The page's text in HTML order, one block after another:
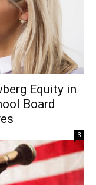
Equity in
Board
3